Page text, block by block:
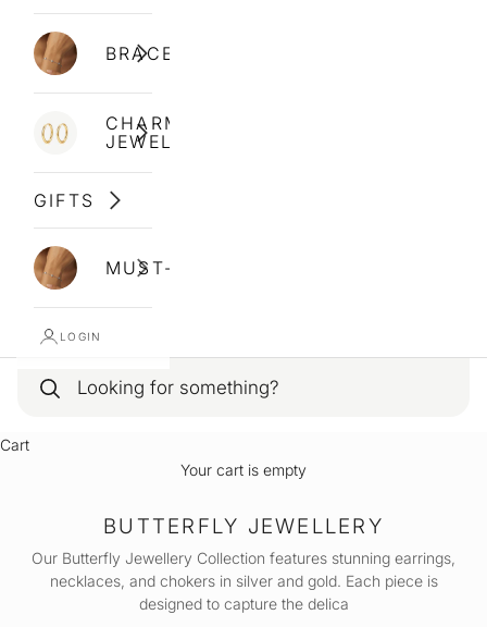
BRACELETS
CHARM
JEWELLERY
GIFTS
MUST-HAVES
LOGIN
Cart
Your cart is empty
BUTTERFLY JEWELLERY
Our Butterfly Jewellery Collection features stunning earrings
necklaces, and chokersin silver and gold. Each piece is
designed to capture the delica